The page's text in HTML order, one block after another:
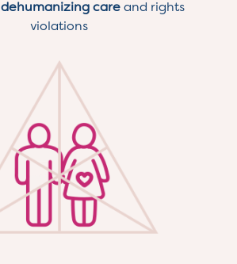
care and rights
violations